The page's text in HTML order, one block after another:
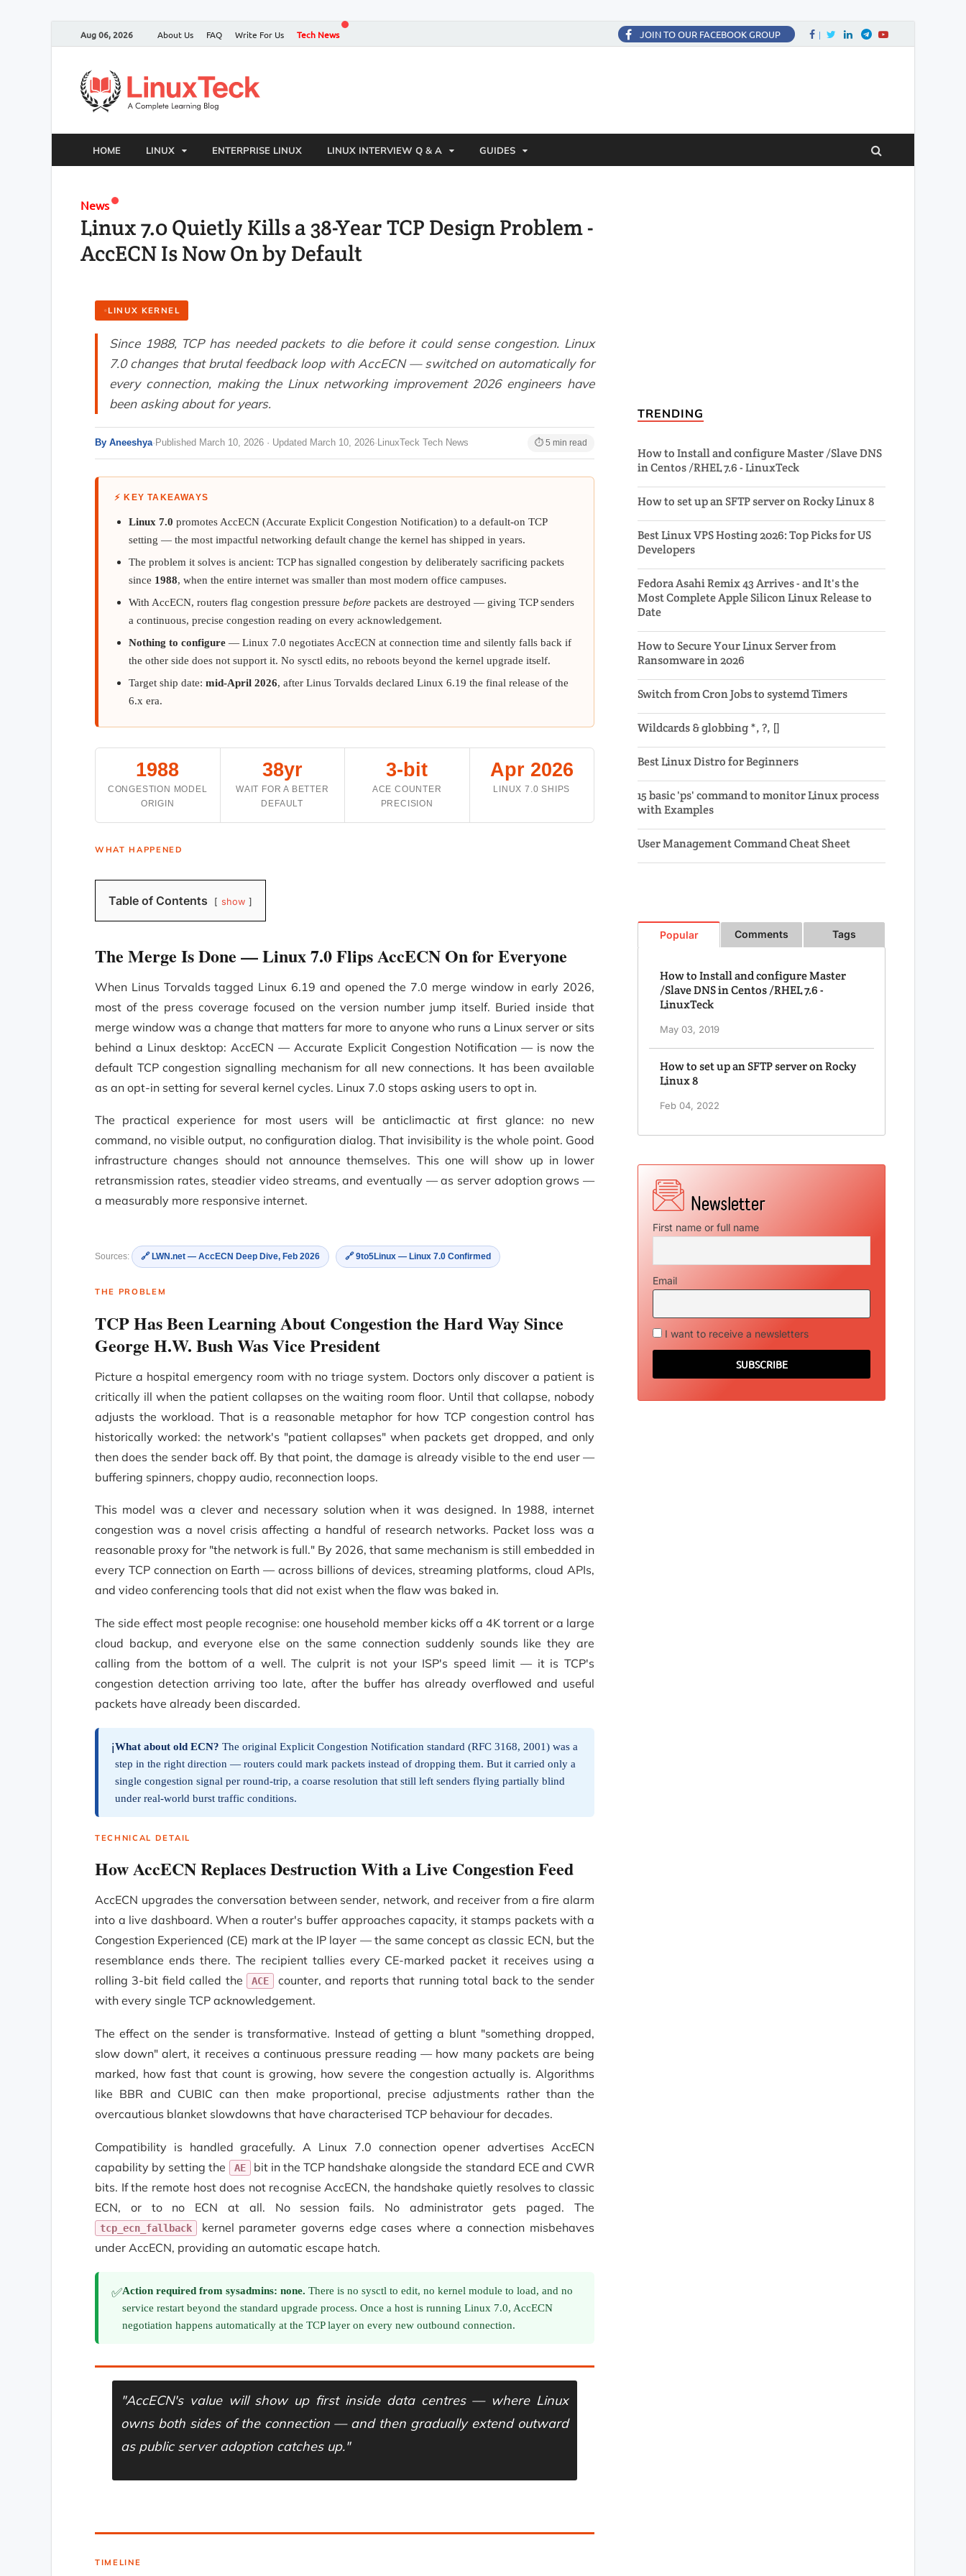
Aug 06, 2026 About Us FAQ Write For Us Tech News Facebook
TwitterLinkedInTwitter
JOIN TO OUR FACEBOOK GROUP
HOME LINUX ENTERPRISE LINUX LINUX INTERVIEW Q & A GUIDES
News
Linux 7.0 Quietly Kills a 38-Year TCP Design Problem -
AccECN Is Now On by Default
LINUX KERNEL
Since 1988, TCP has needed packets to die before it could sense congestion. Linux
7.0 changes that brutal feedback loop with AccECN — switched on automatically for
every connection, making the Linux networking improvement 2026 engineers have
been asking about for years.
By Aneeshya· Published March 10, 2026 · Updated March 10, 2026· LinuxTeck Tech News ⏱ 5 min read
⚡ KEY TAKEAWAYS
Linux 7.0 promotes AccECN (Accurate Explicit Congestion Notification) to a default-on TCP
setting — the most impactful networking default change the kernel has shipped in years.
The problem it solves is ancient: TCP has signalled congestion by deliberately sacrificing packets
since 1988, when the entire internet was smaller than most modern office campuses.
With AccECN, routers flag congestion pressure before packets are destroyed — giving TCP senders
a continuous, precise congestion reading on every acknowledgement.
Nothing to configure — Linux 7.0 negotiates AccECN at connection time and silently falls back if
the other side does not support it. No sysctl edits, no reboots beyond the kernel upgrade itself.
Target ship date: mid-April 2026, after Linus Torvalds declared Linux 6.19 the final release of the
6.x era.
1988
CONGESTION MODEL
ORIGIN
38yr
WAIT FOR A BETTER
DEFAULT
3-bit
ACE COUNTER
PRECISION
Apr 2026
LINUX 7.0 SHIPS
WHAT HAPPENED
Table of Contents show
The Merge Is Done — Linux 7.0 Flips AccECN On for Everyone
When Linus Torvalds tagged Linux 6.19 and opened the 7.0 merge window in early 2026,
most of the press coverage focused on the version number jump itself. Buried inside that
merge window was a change that matters far more to anyone who runs a Linux server or sits
behind a Linux desktop: AccECN — Accurate Explicit Congestion Notification — is now the
default TCP congestion signalling mechanism for all new connections. It has been available
as an opt-in setting for several kernel cycles. Linux 7.0 stops asking users to opt in.
The practical experience for most users will be anticlimactic at first glance: no new
command, no visible output, no configuration dialog. That invisibility is the whole point. Good
infrastructure changes should not announce themselves. This one will show up in lower
retransmission rates, steadier video streams, and eventually — as server adoption grows —
a measurably more responsive internet.
Sources: 🔗 LWN.net — AccECN Deep Dive, Feb 2026 🔗 9to5Linux — Linux 7.0 Confirmed
THE PROBLEM
TCP Has Been Learning About Congestion the Hard Way Since
George H.W. Bush Was Vice President
Picture a hospital emergency room with no triage system. Doctors only discover a patient is
critically ill when the patient collapses on the waiting room floor. Until that collapse, nobody
adjusts the workload. That is a reasonable metaphor for how TCP congestion control has
historically worked: the network's "patient collapses" when packets get dropped, and only
then does the sender back off. By that point, the damage is already visible to the end user —
buffering spinners, choppy audio, reconnection loops.
This model was a clever and necessary solution when it was designed. In 1988, internet
congestion was a novel crisis affecting a handful of research networks. Packet loss was a
reasonable proxy for "the network is full." By 2026, that same mechanism is still embedded in
every TCP connection on Earth — across billions of devices, streaming platforms, cloud APIs,
and video conferencing tools that did not exist when the flaw was baked in.
The side effect most people recognise: one household member kicks off a 4K torrent or a large
cloud backup, and everyone else on the same connection suddenly sounds like they are
calling from the bottom of a well. The culprit is not your ISP's speed limit — it is TCP's
congestion detection arriving too late, after the buffer has already overflowed and useful
packets have already been discarded.
ℹ️What about old ECN? The original Explicit Congestion Notification standard (RFC 3168, 2001) was a
step in the right direction — routers could mark packets instead of dropping them. But it carried only a
single congestion signal per round-trip, a coarse resolution that still left senders flying partially blind
under real-world burst traffic conditions.
TECHNICAL DETAIL
How AccECN Replaces Destruction With a Live Congestion Feed
AccECN upgrades the conversation between sender, network, and receiver from a fire alarm
into a live dashboard. When a router's buffer approaches capacity, it stamps packets with a
Congestion Experienced (CE) mark at the IP layer — the same concept as classic ECN, but the
resemblance ends there. The recipient tallies every CE-marked packet it receives using a
rolling 3-bit field called the
ACE
counter, and reports that running total back to the sender
with every single TCP acknowledgement.
The effect on the sender is transformative. Instead of getting a blunt "something dropped,
slow down" alert, it receives a continuous pressure reading — how many packets are being
marked, how fast that count is growing, how severe the congestion actually is. Algorithms
like BBR and CUBIC can then make proportional, precise adjustments rather than the
overcautious blanket slowdowns that have characterised TCP behaviour for decades.
Compatibility is handled gracefully. A Linux 7.0 connection opener advertises AccECN
capability by setting the
AE
bit in the TCP handshake alongside the standard ECE and CWR
bits. If the remote host does not recognise AccECN, the handshake quietly resolves to classic
ECN, or to no ECN at all. No session fails. No administrator gets paged. The
tcp_ecn_fallback
kernel parameter governs edge cases where a connection misbehaves
under AccECN, providing an automatic escape hatch.
✅Action required from sysadmins: none. There is no sysctl to edit, no kernel module to load, and no
service restart beyond the standard upgrade process. Once a host is running Linux 7.0, AccECN
negotiation happens automatically at the TCP layer on every new outbound connection.
"AccECN's value will show up first inside data centres — where Linux
owns both sides of the connection — and then gradually extend outward
as public server adoption catches up."
TIMELINE
TRENDING
How to Install and configure Master /Slave DNS
in Centos /RHEL 7.6 - LinuxTeck
How to set up an SFTP server on Rocky Linux 8
Best Linux VPS Hosting 2026: Top Picks for US
Developers
Fedora Asahi Remix 43 Arrives - and It's the
Most Complete Apple Silicon Linux Release to
Date
How to Secure Your Linux Server from
Ransomware in 2026
Switch from Cron Jobs to systemd Timers
Wildcards & globbing *, ?, []
Best Linux Distro for Beginners
15 basic 'ps' command to monitor Linux process
with Examples
User Management Command Cheat Sheet
Popular Comments Tags
How to Install and configure Master
/Slave DNS in Centos /RHEL 7.6 -
LinuxTeck
May 03, 2019
How to set up an SFTP server on Rocky
Linux 8
Feb 04, 2022
First name or full name
Email
I want to receive a newsletters